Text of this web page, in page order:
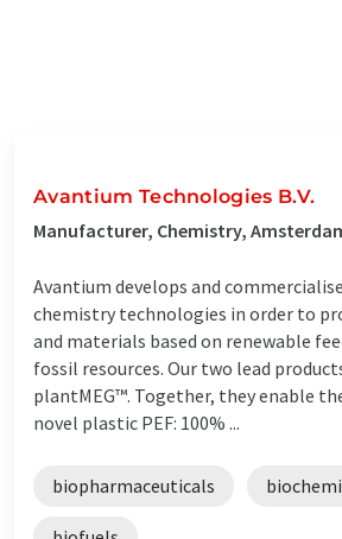
Avantium Technologies B.V.
Manufacturer, Chemistry,
Avantium develops and
chemistry technologies in order to
and materials based on renewable
fossil resources. Our two lead
plantMEG™. Together, they enable
novel plastic PEF: 100% ...
biopharmaceuticals